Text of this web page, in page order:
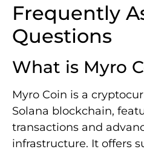
Frequently
Questions
What is Myro
Myro Coin is a
Solana blockchain,
transactions and
infrastructure. It offers